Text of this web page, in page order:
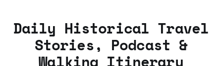
Daily Historical Travel
Stories, Podcast &
Walking Itinerary